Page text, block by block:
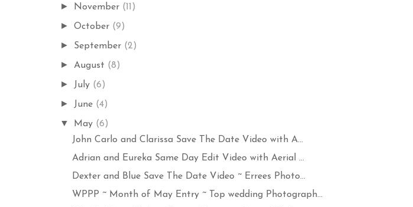
► November (11)
►October (9)
► September (2)
► August (8)
► July (6)
► June (4)
▼ May (6)
John Carlo and Clarissa Save The Date Video with A...
Adrian and Eureka Same Day Edit Video with Aerial ...
Dexter and Blue Save The Date Video ~ Errees Photo...
WPPP ~ Month of May Entry ~ Top wedding Photograph...